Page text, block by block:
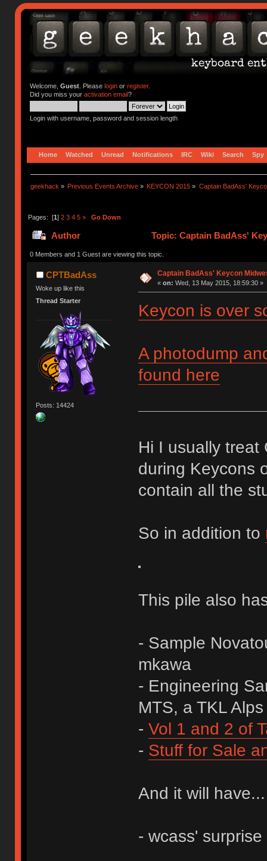
Welcome, Guest. Please loginor register.
Did you miss your activation email?
Login with username, password and session length
Home Watched Unread Notifications IRC Wiki Search Spy
geekhack » Previous Events Archive » KEYCON 2015 » Captain BadAss'
Pages: [1] 2 3 4 5 » Go Down
Author Topic: Captain BadAss'
0 Members and 1 Guest are viewing this topic.
CPTBadAss
Woke up like this
Thread Starter
Posts: 14424
Captain BadAss' Keycon
« on: Wed, 13 May 2015, 18:59:30 »
Keycon is over
A photodump
found here
Hi I usually treat
during Keycons
contain all the
So in addition to
This pile also
- Sample
mkawa
- Engineering
MTS, a TKL
- Vol 1 and 2 of
- Stuff for Sale
And it will have...
- wcass'